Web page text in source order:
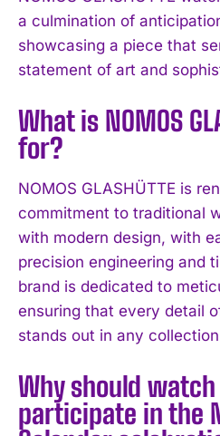
I WANT
I've read and accept the
a culmination of
showcasing a piece that
statement of art and
What is NOMOS
for?
NOMOS GLASHÜTTE is
commitment to traditional
with modern design, with
precision engineering and
brand is dedicated to
ensuring that every detail
stands out in any
Why should
participate in the